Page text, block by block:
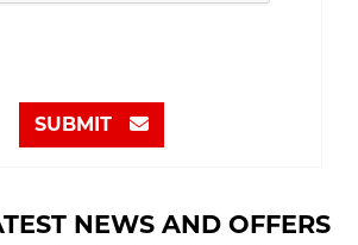
SUBMIT
NEWS AND OFFERS